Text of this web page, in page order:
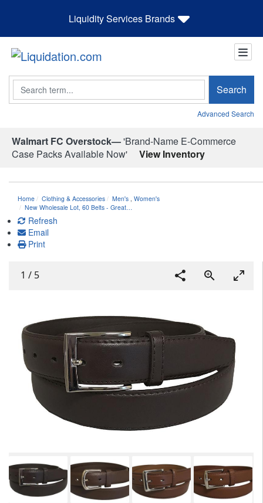
Liquidity Services Brands
Search Search
Advanced Search
Walmart FC Overstock—'Brand-Name E-Commerce
Case Packs Available Now'
View Inventory
Home Clothing & Accessories Men's Women's
New Wholesale Lot, 60 Belts - Great…
Refresh
Email
Print
1 / 5